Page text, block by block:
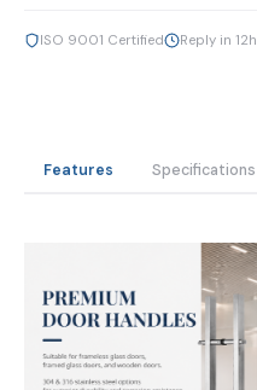
ISO 9001 Certified Reply in 12h
Features Specifications